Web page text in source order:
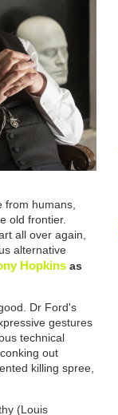
humans,
old frontier.
all over again,
alternative
Hopkins as
Dr Ford's
gestures
technical
out
killing spree,
(Louis